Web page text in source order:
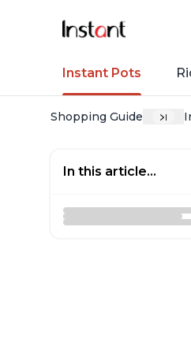
Instant Pots
Shopping Guide
In this article...